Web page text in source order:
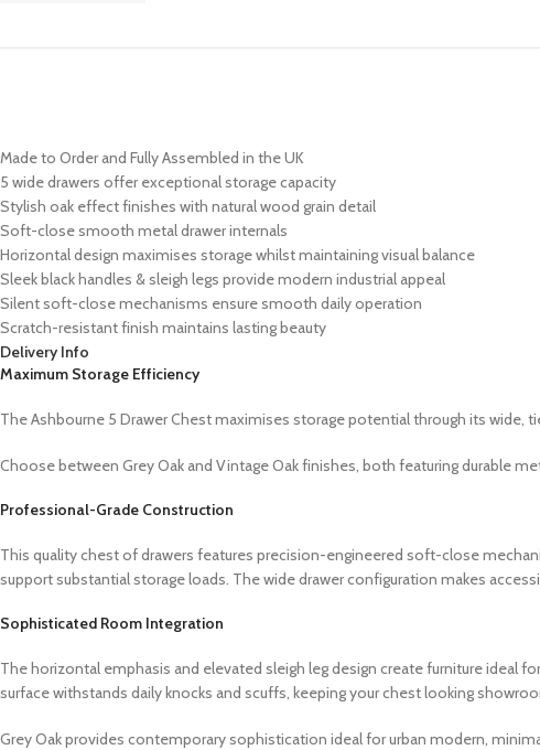
Made to Order and Fully Assembled in the UK
5 wide drawers offer exceptional storage capacity
Stylish oak effect finishes with natural wood grain detail
Soft-close smooth metal drawer internals
Horizontal design maximises storage whilst maintaining visual balance
Sleek black handles & sleigh legs provide modern industrial appeal
Silent soft-close mechanisms ensure smooth daily operation
Scratch-resistant finish maintains lasting beauty
Delivery Info
Maximum Storage Efficiency
The Ashbourne 5 Drawer Chest maximises storage potential through its
Choose between Grey Oak and Vintage Oak finishes, both featuring durable
Professional-Grade Construction
This quality chest of drawers features precision-engineered soft-close
support substantial storage loads. The wide drawer configuration makes
Sophisticated Room Integration
The horizontal emphasis and elevated sleigh leg design create furniture ideal
surface withstands daily knocks and scuffs, keeping your chest looking
Grey Oak provides contemporary sophistication ideal for urban modern,